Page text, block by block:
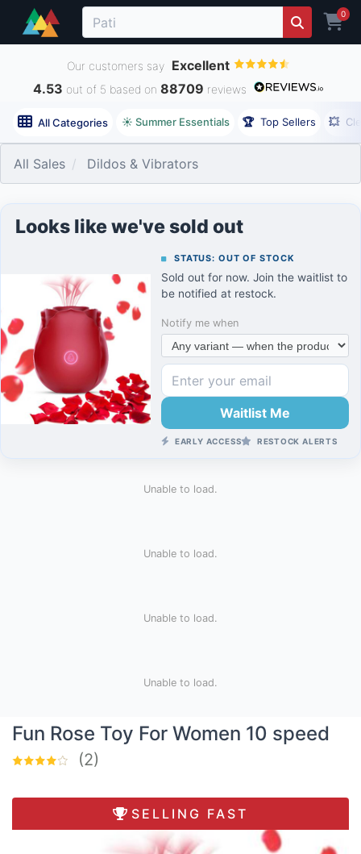
0
Our customers say Excellent
4.53 out of 5 based on 88709 reviews
All Categories ☀️ Summer Essentials 🏆 Top Sellers 💥
All Sales Dildos & Vibrators
Looks like we've sold out
STATUS: OUT OF STOCK
Sold out for now. Join the waitlist to
be notified at restock.
Notify me when
Waitlist Me
EARLY ACCESS RESTOCK ALERTS
Unable to load.
Unable to load.
Unable to load.
Unable to load.
Fun Rose Toy For Women 10 speed
(2)
SELLING FAST